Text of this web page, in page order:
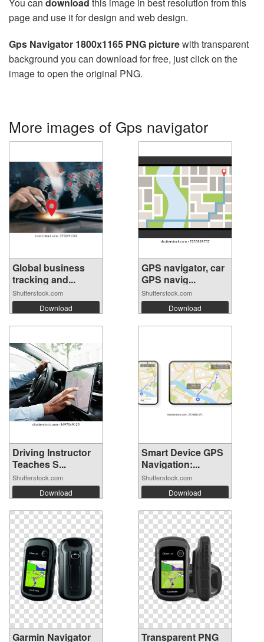
You can download this image in best resolution from this
page and use it for design and web design.
Gps Navigator 1800x1165 PNG picturewith transparent
background you can download for free, just click on the
image to open the original PNG.
More images of Gps navigator
Global business
tracking and...
Shutterstock.com
Download
GPS navigator, car
GPS navig...
Shutterstock.com
Download
Driving Instructor
Teaches S...
Shutterstock.com
Download
Smart Device GPS
Navigation:...
Shutterstock.com
Download
Garmin Navigator
Transparent PNG